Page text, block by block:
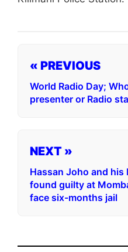
« PREVIOUS
World Radio Day;
presenter or Radio
NEXT »
Hassan Joho and
found guilty at
face six-months jail